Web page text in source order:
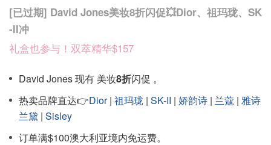
[已过期] David Jones美妆8折闪促💥Dior、祖玛珑、SK
-II冲
礼盒也参与！双萃精华$157
David Jones 现有 美妆8折闪促 。
热卖品牌直达👉Dior| 祖玛珑 | SK-II | 娇韵诗 | 兰蔻 | 雅诗
兰黛 | Sisley
订单满$100澳大利亚境内免运费。